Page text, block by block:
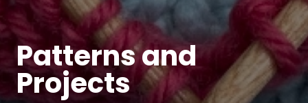
Patterns and
Projects